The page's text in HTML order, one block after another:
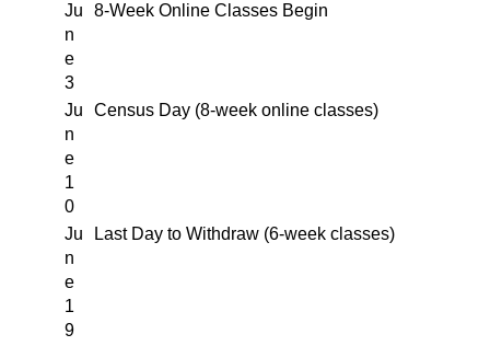
Ju
n
e
3
8-Week Online Classes Begin
Ju
n
e
1
0
Census Day (8-week online classes)
Ju
n
e
1
9
Last Day to Withdraw (6-week classes)